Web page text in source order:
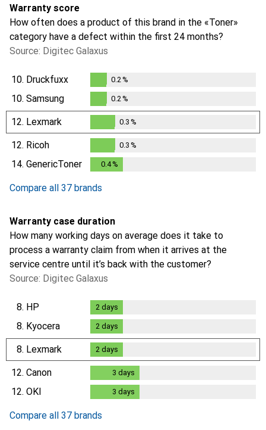
Warranty score
How often does a product of this brand in the «Toner»
category have a defect within the first 24 months?
Source: Digitec Galaxus
10. Druckfuxx
0.2%
0.2 %
10. Samsung
0.2%
0.2 %
12. Lexmark
0.3%
0.3 %
12. Ricoh
0.3%
0.3 %
14. GenericToner 0.4%
Compare all 37 brands
Warranty case duration
How many working days on average does it take to
process a warranty claim from when it arrives at the
service centre until it’s back with the customer?
Source: Digitec Galaxus
8. HP 2 days
8. Kyocera 2 days
8. Lexmark 2 days
12. Canon 3 days
12. OKI 3 days
Compare all 37 brands